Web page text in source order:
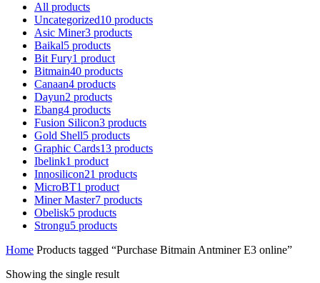
All products
Uncategorized10 products
Asic Miner3 products
Baikal5 products
Bit Fury1 product
Bitmain40 products
Canaan4 products
Dayun2 products
Ebang4 products
Fusion Silicon3 products
Gold Shell5 products
Graphic Cards13 products
Ibelink1 product
Innosilicon21 products
MicroBT1 product
Miner Master7 products
Obelisk5 products
Strongu5 products
Home Products tagged “Purchase Bitmain Antminer E3 online”
Showing the single result